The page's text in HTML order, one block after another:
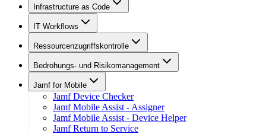
Infrastructure as Code
IT Workflows
Ressourcenzugriffskontrolle
Bedrohungs- und Risikomanagement
Jamf for Mobile
Jamf Device Checker
Jamf Mobile Assist - Assigner
Jamf Mobile Assist - Device Helper
Jamf Return to Service